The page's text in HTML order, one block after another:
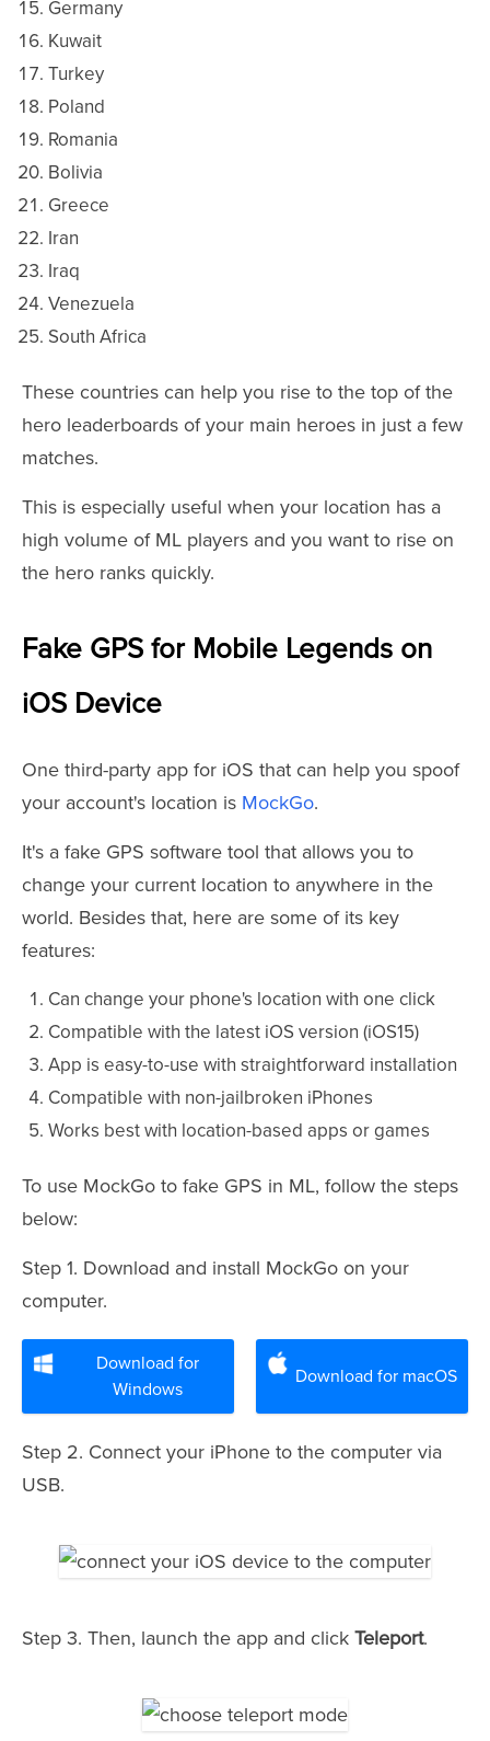
Germany
Kuwait
Turkey
Poland
Romania
Bolivia
Greece
Iran
Iraq
Venezuela
South Africa
These countries can help you rise to the top of the
hero leaderboards of your main heroes in just a few
matches.
This is especially useful when your location has a
high volume of ML players and you want to rise on
the hero ranks quickly.
Fake GPS for Mobile Legends on
iOS Device
One third-party app for iOS that can help you spoof
your account's location is MockGo.
It's a fake GPS software tool that allows you to
change your current location to anywhere in the
world. Besides that, here are some of its key
features:
Can change your phone's location with one click
Compatible with the latest iOS version (iOS15)
App is easy-to-use with straightforward installation
Compatible with non-jailbroken iPhones
Works best with location-based apps or games
To use MockGo to fake GPS in ML, follow the steps
below:
Step 1. Download and install MockGo on your
computer.
Download for
Windows
Download for macOS
Step 2. Connect your iPhone to the computer via
USB.
Step 3. Then, launch the app and click Teleport.